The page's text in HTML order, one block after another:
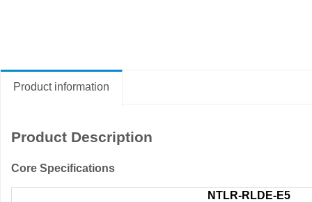
Product information
Product Description
Core Specifications
NTLR-RLDE-E5